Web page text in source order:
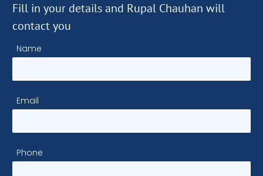
Fill in your details and Rupal Chauhan will
contact you
Name
Email
Phone